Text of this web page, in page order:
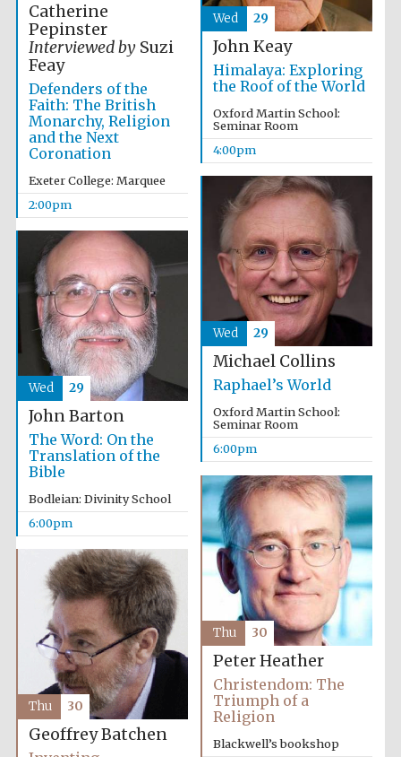
Catherine
Pepinster
Interviewed bySuzi
Feay
Defenders of the
Faith: The British
Monarchy, Religion
and the Next
Coronation
Exeter College: Marquee
2:00pm
John Keay
Himalaya: Exploring
the Roof of the World
Oxford Martin School:
Seminar Room
4:00pm
Wed 29
Michael Collins
Raphael’s World
Oxford Martin School:
Seminar Room
6:00pm
Wed 29
John Barton
The Word: On the
Translation of the
Bible
Bodleian: Divinity School
6:00pm
Wed 29
Peter Heather
Christendom: The
Triumph of a
Religion
Blackwell’s bookshop
Thu 30
Geoffrey Batchen
Thu 30